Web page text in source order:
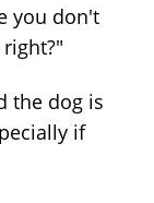
you don't
the dog is
if